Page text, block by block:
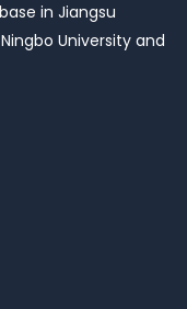
in Jiangsu
University and